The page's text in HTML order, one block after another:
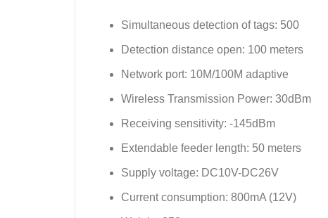
Simultaneous detection of tags: 500
Detection distance open: 100 meters
Network port: 10M/100M adaptive
Wireless Transmission Power: 30dBm
Receiving sensitivity: -145dBm
Extendable feeder length: 50 meters
Supply voltage: DC10V-DC26V
Current consumption: 800mA (12V)